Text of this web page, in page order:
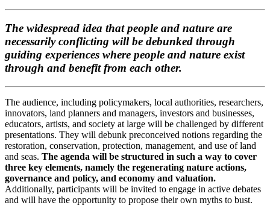
The widespread idea that people and nature are
necessarily conflicting will be debunked through
guiding experiences where people and nature exist
through and benefit from each other.
The audience, including policymakers, local authorities, researchers,
innovators, land planners and managers, investors and businesses,
educators, artists, and society at large will be challenged by different
presentations. They will debunk preconceived notions regarding the
restoration, conservation, protection, management, and use of land
and seas. The agenda will be structured in such a way to cover
three key elements, namely the regenerating nature actions,
governance and policy, and economy and valuation.
Additionally, participants will be invited to engage in active debates
and will have the opportunity to propose their own myths to bust.